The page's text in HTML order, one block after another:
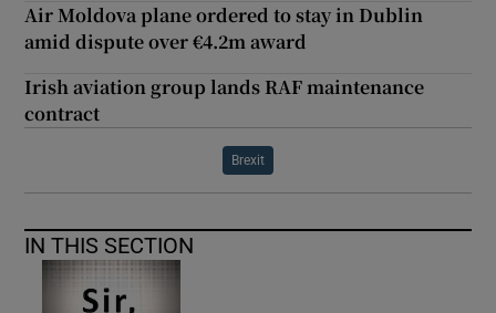
Air Moldova plane ordered to stay in Dublin
amid dispute over €4.2m award
Irish aviation group lands RAF maintenance
contract
Brexit
IN THIS SECTION